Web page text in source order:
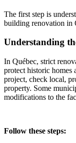
The first step is
building renovation in
Understanding
In Québec, strict
protect historic
project, check local,
property. Some
modifications to the
Follow these steps: